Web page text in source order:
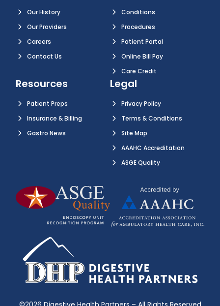
Our History
Our Providers
Careers
Contact Us
Conditions
Procedures
Patient Portal
Online Bill Pay
Care Credit
Resources
Patient Preps
Insurance & Billing
Gastro News
Legal
Privacy Policy
Terms & Conditions
Site Map
AAAHC Accreditation
ASGE Quality